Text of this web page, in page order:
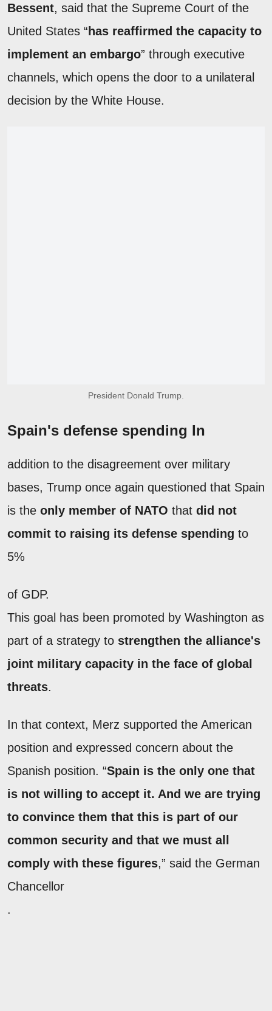
Bessent, said that the Supreme Court of the
United States “has reaffirmed the capacity to
implement an embargo” through executive
channels, which opens the door to a unilateral
decision by the White House.
President Donald Trump.
Spain's defense spending In
addition to the disagreement over military
bases, Trump once again questioned that Spain
is the only member of NATO that did not
commit to raising its defense spending to
5%
of GDP.
This goal has been promoted by Washington as
part of a strategy to strengthen the alliance's
joint military capacity in the face of global
threats.
In that context, Merz supported the American
position and expressed concern about the
Spanish position. “Spain is the only one that
is not willing to accept it. And we are trying
to convince them that this is part of our
common security and that we must all
comply with these figures,” said the German
Chancellor
.